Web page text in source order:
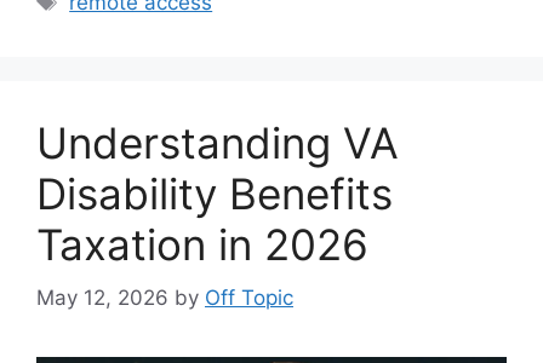
Understanding VA
Disability Benefits
Taxation in 2026
May 12, 2026 by Off Topic